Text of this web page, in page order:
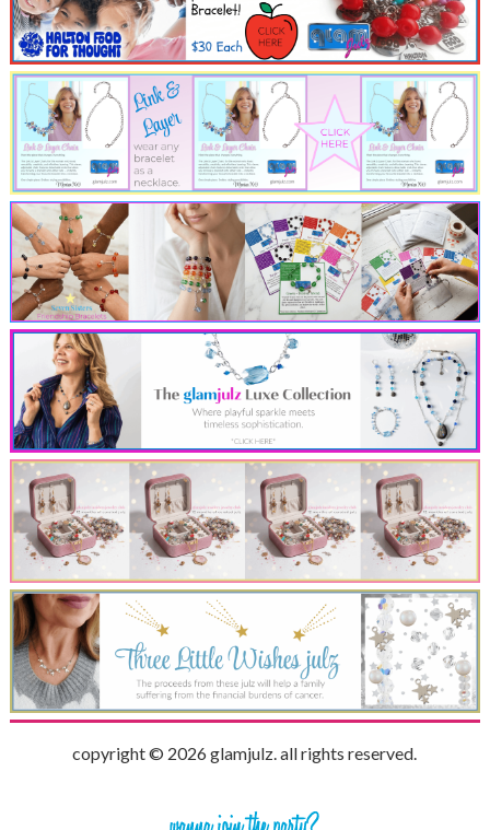
copyright © 2026 glamjulz. all rights reserved.